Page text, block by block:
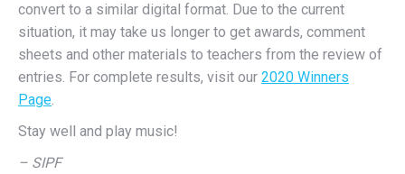
convert to a similar digital format. Due to the current
situation, it may take us longer to get awards, comment
sheets and other materials to teachers from the review of
entries. For complete results, visit our 2020 Winners
Page.
Stay well and play music!
– SIPF